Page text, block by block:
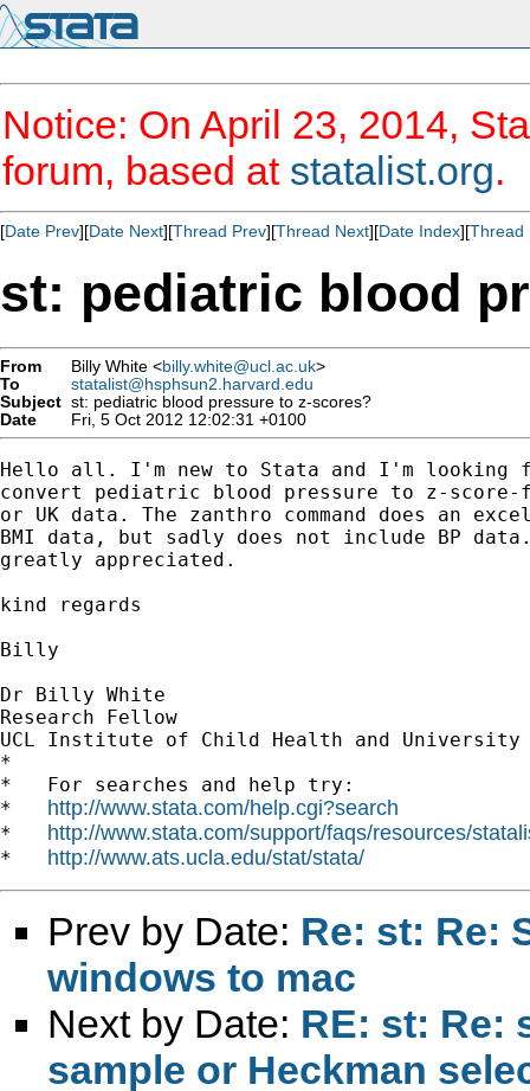
Notice: On April 23, 2014,
forum, based at statalist.org.
[Date Prev][Date Next][Thread Prev][Thread Next][Date Index][Thread
st: pediatric blood
From Billy White <billy.white@ucl.ac.uk>
To
statalist@hsphsun2.harvard.edu
Subject st: pediatric blood pressure to z-scores?
Date
Fri, 5 Oct 2012 12:02:31 +0100
Hello all. I'm new to Stata and I'm looking
convert pediatric blood pressure to z-score-
or UK data. The zanthro command does an
BMI data, but sadly does not include BP
greatly appreciated.
kind regards
Billy
Dr Billy White
Research Fellow
UCL Institute of Child Health and University
*
*   For searches and help try:
* http://www.stata.com/help.cgi?search
* http://www.stata.com/support/faqs/resources/
* http://www.ats.ucla.edu/stat/stata/
Prev by Date: Re: st: Re:
windows to mac
Next by Date: RE: st: Re: